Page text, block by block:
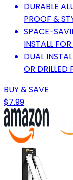
DURABLE
PROOF &
SPACE-
INSTALL
DUAL
OR DRILLED
BUY & SAVE
$7.99